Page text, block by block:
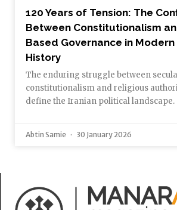
120 Years of Tension: The
Between Constitutionalism
Based Governance in
History
The enduring struggle between
constitutionalism and religious
define the Iranian political landscape.
Abtin Samie 30 January 2026